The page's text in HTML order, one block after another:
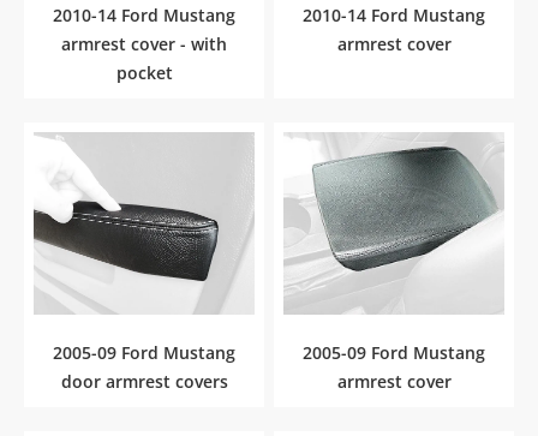
2010-14 Ford Mustang
armrest cover - with
pocket
2010-14 Ford Mustang
armrest cover
2005-09 Ford Mustang
door armrest covers
2005-09 Ford Mustang
armrest cover